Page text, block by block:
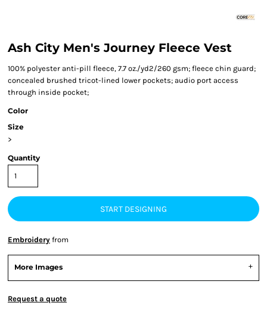
Ash City Men's Journey Fleece Vest
100% polyester anti-pill fleece, 7.7 oz./yd2/260 gsm; fleece chin guard;
concealed brushed tricot-lined lower pockets; audio port access
through inside pocket;
Color
Size
>
Quantity
START DESIGNING
Embroidery from
More Images
Request a quote